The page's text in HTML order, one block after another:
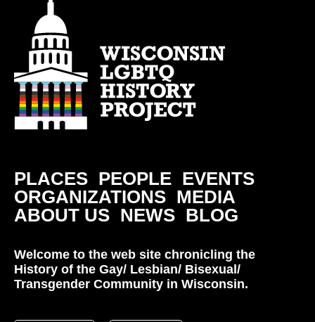
PLACES PEOPLE EVENTS
ORGANIZATIONS MEDIA
ABOUT US NEWS BLOG
Welcome to the web site chronicling the
History of the Gay/ Lesbian/ Bisexual/
Transgender Community in Wisconsin.